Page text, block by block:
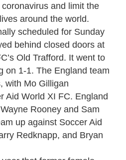
and limit the
around the world.
scheduled for Sunday
behind closed doors at
Old Trafford. It went to
on 1-1. The England team
with Mo Gilligan
Aid World XI FC. England
Rooney and Sam
up against Soccer Aid
Redknapp, and Bryan